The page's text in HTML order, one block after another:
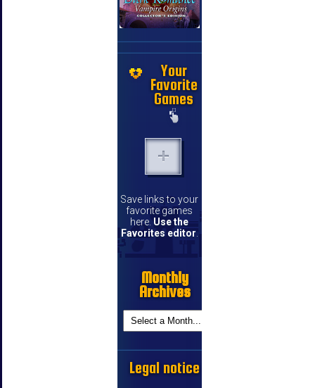
Your
Favorite
Games
Save links to your
favorite games
here. Use the
Favorites editor.
Monthly
Archives
Legal notice